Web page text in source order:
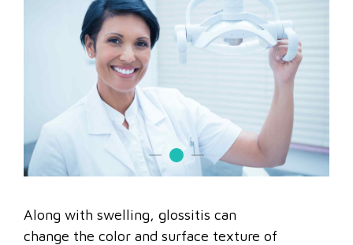
Along with swelling, glossitis can
change the color and surface texture of